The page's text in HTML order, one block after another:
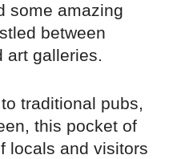
some amazing
between
art galleries.
traditional pubs,
this pocket of
locals and visitors